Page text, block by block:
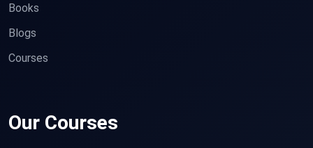
Books
Blogs
Courses
Our Courses